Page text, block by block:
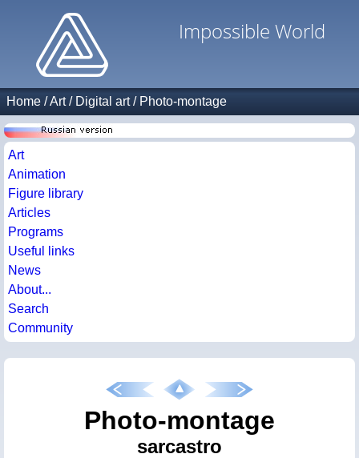
Impossible World
Home /Art/ Digital art/ Photo-montage
Art
Animation
Figure library
Articles
Programs
Useful links
News
About...
Search
Community
Photo-montage
sarcastro